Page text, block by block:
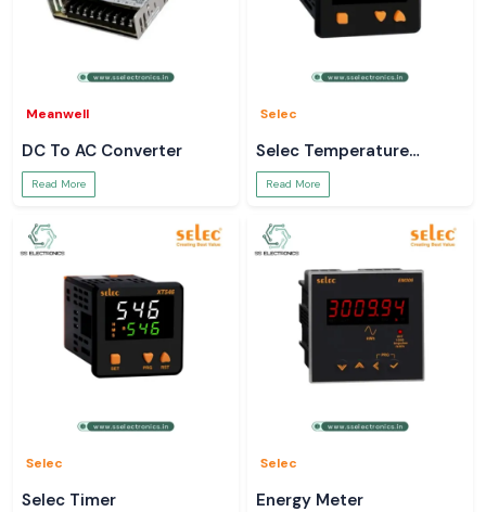
Meanwell
DC To AC Converter
Read More
Selec
Selec Temperature
Controller
Read More
Selec
Selec Timer
Selec
Energy Meter